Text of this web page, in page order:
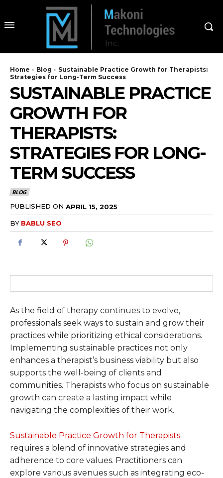
Home Blog
Sustainable Practice Growth for Therapists:
Strategies for Long-Term Success
SUSTAINABLE PRACTICE
GROWTH FOR
THERAPISTS:
STRATEGIES FOR LONG-
TERM SUCCESS
BLOG
PUBLISHED ON APRIL 15, 2025
BY BABLU SEO
As the field of therapy continues to evolve,
professionals seek ways to sustain and grow their
practices while prioritizing ethical considerations.
Implementing sustainable practices not only
enhances a therapist’s business viability but also
supports the well-being of clients and
communities. Therapists who focus on sustainable
growth can create a lasting impact while
navigating the complexities of their work.
Sustainable Practice Growth for Therapists
requires a blend of innovative strategies and
adherence to core values. Practitioners can
explore various avenues such as integrating eco-